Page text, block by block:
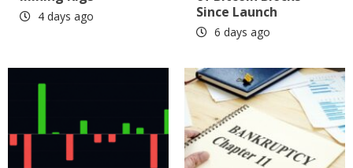
4 days ago
Since Launch
6 days ago